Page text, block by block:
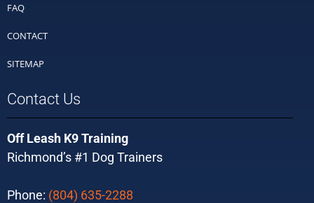
FAQ
CONTACT
SITEMAP
Contact Us
Off Leash K9 Training
Richmond’s #1 Dog Trainers
Phone: (804) 635-2288